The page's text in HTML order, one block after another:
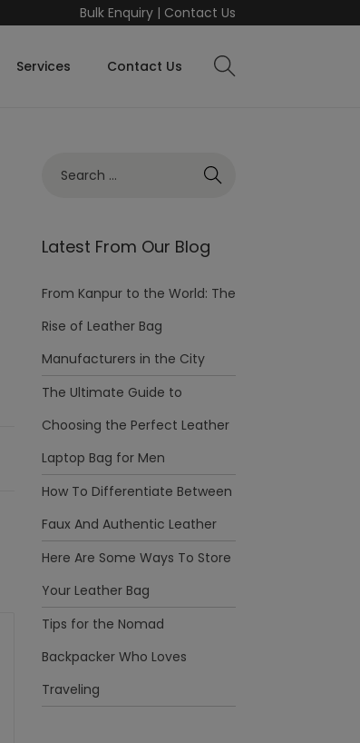
Bulk Enquiry| Contact Us
Services Contact Us
Latest From Our Blog
From Kanpur to the World: The
Rise of Leather Bag
Manufacturers in the City
The Ultimate Guide to
Choosing the Perfect Leather
Laptop Bag for Men
How To Differentiate Between
Faux And Authentic Leather
Here Are Some Ways To Store
Your Leather Bag
Tips for the Nomad
Backpacker Who Loves
Traveling